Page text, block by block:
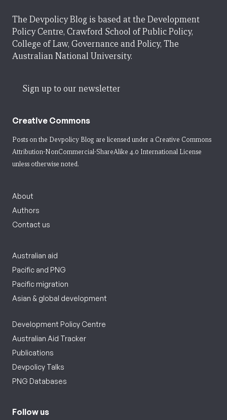
The Devpolicy Blog is based at the Development
Policy Centre, Crawford School of Public Policy,
College of Law, Governance and Policy, The
Australian National University.
Sign up to our newsletter
Creative Commons
Posts on the Devpolicy Blog are licensed under a Creative Commons
Attribution-NonCommercial-ShareAlike 4.0 International License
unless otherwise noted.
About
Authors
Contact us
Australian aid
Pacific and PNG
Pacific migration
Asian & global development
Development Policy Centre
Australian Aid Tracker
Publications
Devpolicy Talks
PNG Databases
Follow us